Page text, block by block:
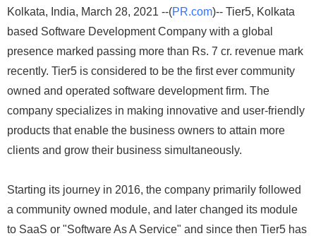
Kolkata, India, March 28, 2021 --(PR.com)-- Tier5, Kolkata
based Software Development Company with a global
presence marked passing more than Rs. 7 cr. revenue mark
recently. Tier5 is considered to be the first ever community
owned and operated software development firm. The
company specializes in making innovative and user-friendly
products that enable the business owners to attain more
clients and grow their business simultaneously.
Starting its journey in 2016, the company primarily followed
a community owned module, and later changed its module
to SaaS or "Software As A Service" and since then Tier5 has